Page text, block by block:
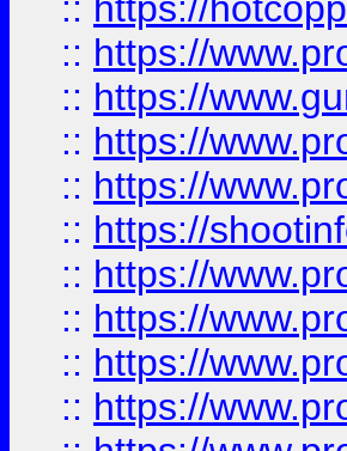
:: https://
:: https://
:: https://
:: https://
:: https://
:: https://
:: https://
:: https://
:: https://